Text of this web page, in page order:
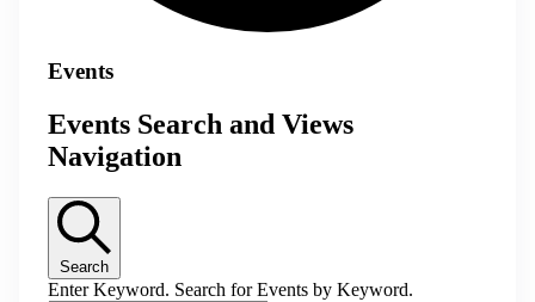
Events
Events Search and Views
Navigation
Search
Enter Keyword. Search for Events by Keyword.